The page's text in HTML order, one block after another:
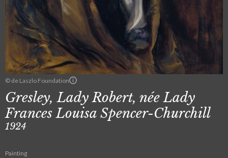
© de Laszlo Foundation
Gresley, Lady Robert, née Lady
Frances Louisa Spencer-Churchill
1924
Painting